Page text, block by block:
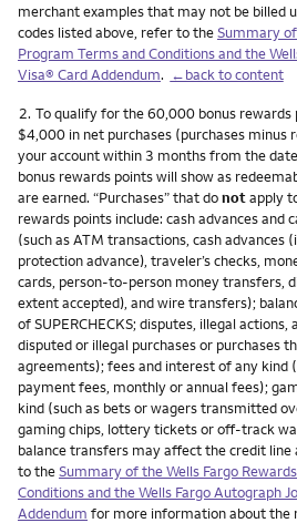
merchant examples that may not be billed
codes listed above, refer to theSummary
Program Terms and Conditions and the
Visa® Card Addendum. ←back to content
Footnote
2. To qualify for the 60,000 bonus
$4,000 in net purchases (purchases
your account within 3 months from the
bonus rewards points will show as
are earned. “Purchases” that donotapply
rewards points include: cash advances and
(such as ATM transactions, cash advances
protection advance), traveler’s checks,
cards, person-to-person money transfers,
extent accepted), and wire transfers);
of SUPERCHECKS; disputes, illegal actions,
disputed or illegal purchases or purchases
agreements); fees and interest of any kind
payment fees, monthly or annual fees);
kind (such as bets or wagers transmitted
gaming chips, lottery tickets or off-track
balance transfers may affect the credit
to theSummary of the Wells Fargo
Conditions and the Wells Fargo Autograph
Addendum for more information about the